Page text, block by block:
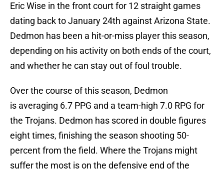
Eric Wise in the front court for 12 straight games
dating back to January 24th against Arizona State.
Dedmon has been a hit-or-miss player this season,
depending on his activity on both ends of the court,
and whether he can stay out of foul trouble.
Over the course of this season, Dedmon
is averaging 6.7 PPG and a team-high 7.0 RPG for
the Trojans. Dedmon has scored in double figures
eight times, finishing the season shooting 50-
percent from the field. Where the Trojans might
suffer the most is on the defensive end of the